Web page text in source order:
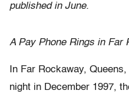
published in June.
A Pay Phone Rings in Far
In Far Rockaway,
night in December 1997,